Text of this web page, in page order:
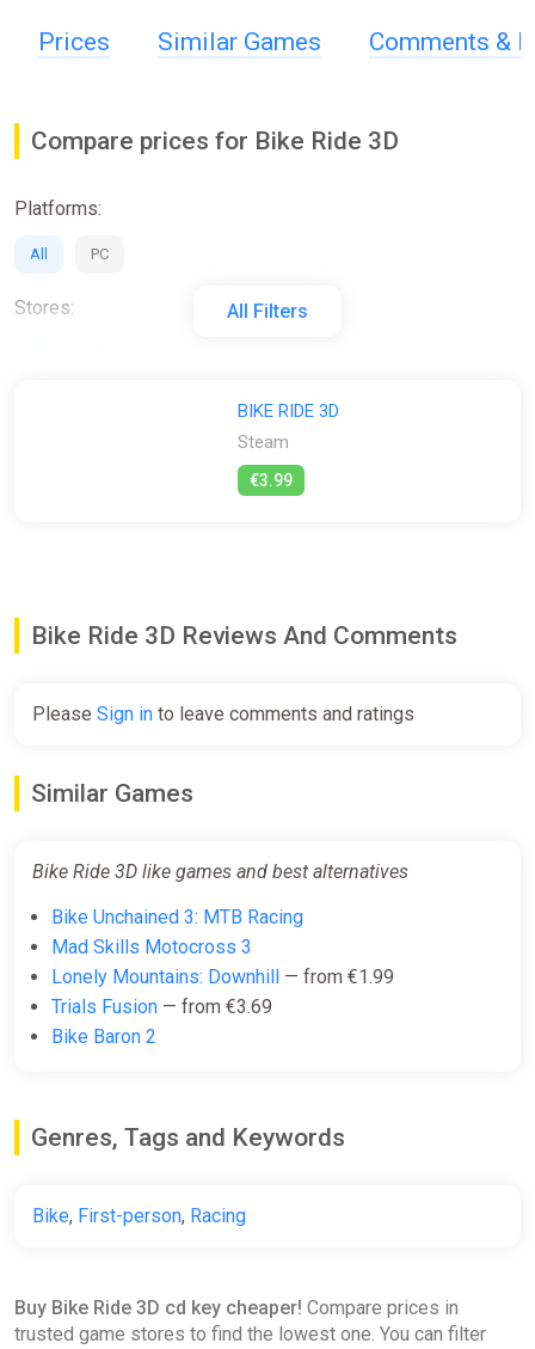
Prices Similar Games Comments &
Compare prices for Bike Ride 3D
All Filters
Platforms:
All PC
Stores:
BIKE RIDE 3D
Steam
€3.99
Bike Ride 3D Reviews And Comments
Please Sign in to leave comments and ratings
Similar Games
Bike Ride 3D like games and best alternatives
Bike Unchained 3: MTB Racing
Mad Skills Motocross 3
Lonely Mountains: Downhill — from €1.99
Trials Fusion — from €3.69
Bike Baron 2
Genres, Tags and Keywords
Bike, First-person, Racing
Buy Bike Ride 3D cd key cheaper! Compare prices in
trusted game stores to find the lowest one. You can filter